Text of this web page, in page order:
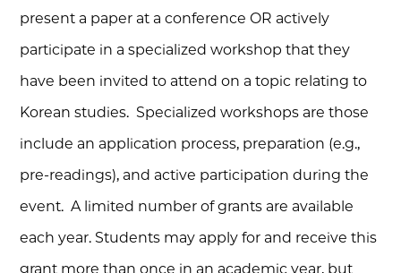
present a paper at a conference OR actively
participate in a specialized workshop that they
have been invited to attend on a topic relating to
Korean studies. Specialized workshops are those
include an application process, preparation (e.g.,
pre-readings), and active participation during the
event. A limited number of grants are available
each year. Students may apply for and receive this
grant more than once in an academic year, but